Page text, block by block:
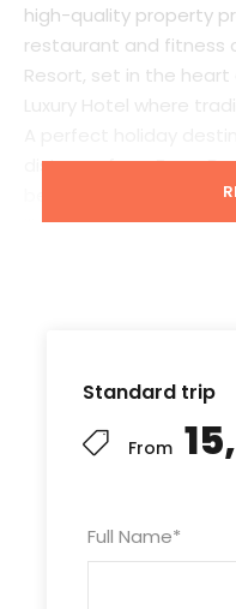
Standard trip
From
Full Name*
high-quality property
restaurant and fitness
Resort, set in the heart
Luxury Hotel where
distance from Baga
beach, and offering
like Fort Aguada,
Corporate traveler
have a LED TV’s with
Conditioning, 24 hours
include Doctor on Call,
Pool, free WIFI, Gym